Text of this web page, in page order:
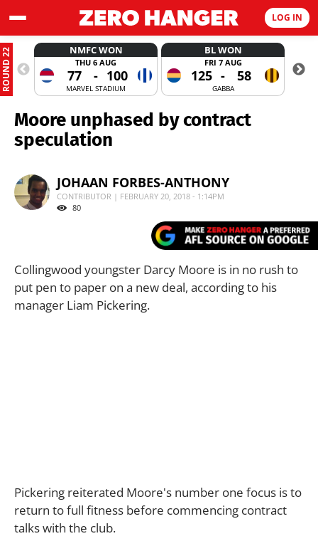
LOG IN
ROUND 22 NMFC WON
THU 6 AUG
77 - 100
MARVEL STADIUM
BL WON
FRI 7 AUG
125 - 58
GABBA
Moore unphased by contract
speculation
JOHAAN FORBES-ANTHONY
CONTRIBUTOR | FEBRUARY 20, 2018 - 1:14PM
80
Collingwood youngster Darcy Moore is in no rush to
put pen to paper on a new deal, according to his
manager Liam Pickering.
Pickering reiterated Moore's number one focus is to
return to full fitness before commencing contract
talks with the club.